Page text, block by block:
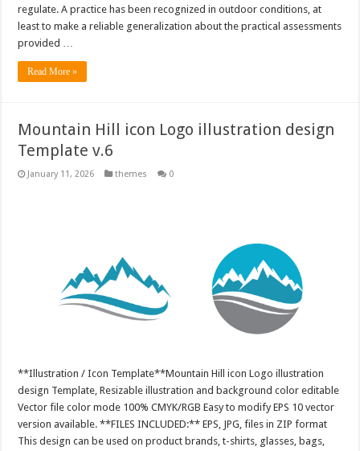
regulate. A practice has been recognized in outdoor conditions, at
least to make a reliable generalization about the practical assessments
provided …
Read More »
Mountain Hill icon Logo illustration design
Template v.6
January 11, 2026 themes 0
**Illustration / Icon Template**Mountain Hill icon Logo illustration
design Template, Resizable illustration and background color editable
Vector file color mode 100% CMYK/RGB Easy to modify EPS 10 vector
version available. **FILES INCLUDED:** EPS, JPG, files in ZIP format
This design can be used on product brands, t-shirts, glasses, bags,